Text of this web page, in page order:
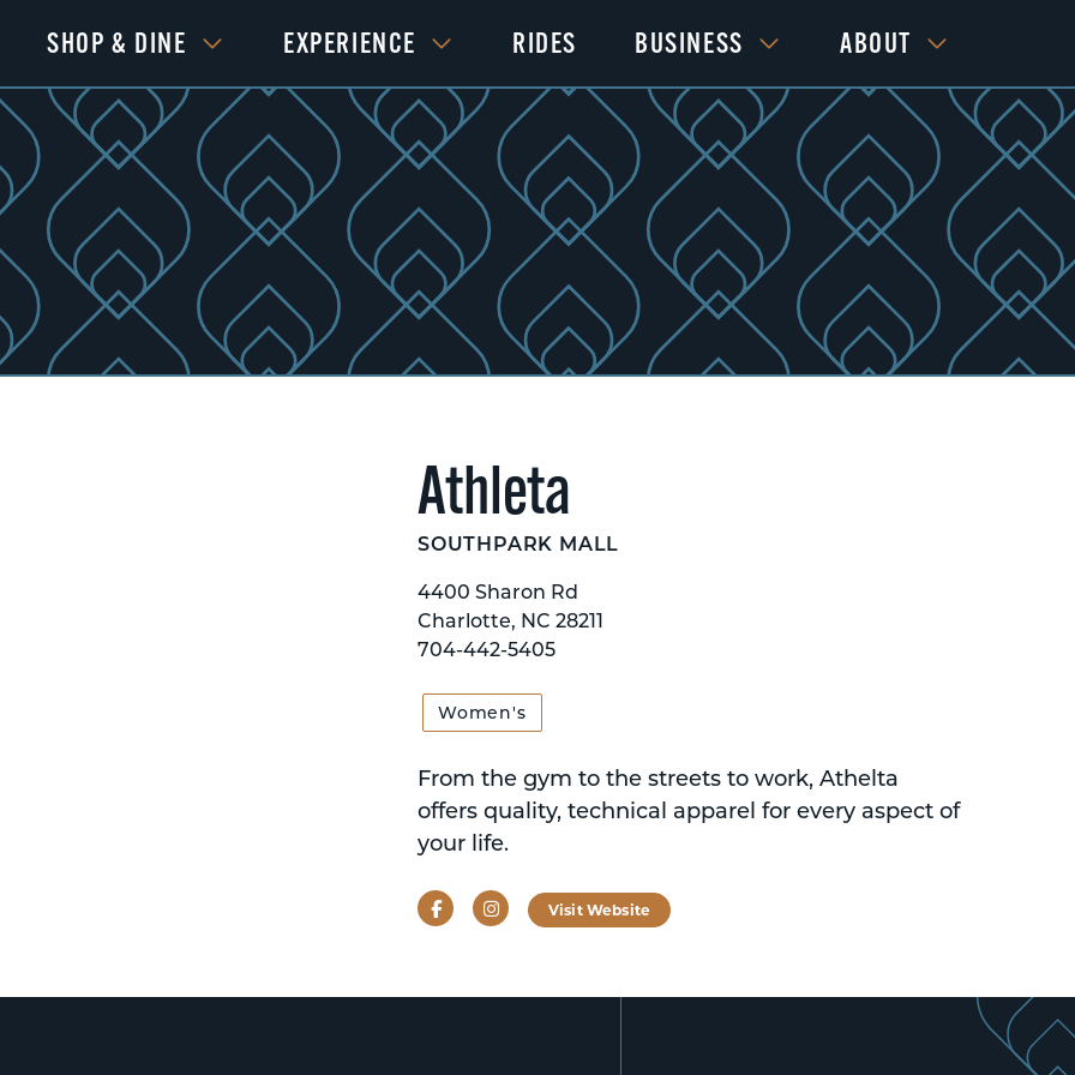
SHOP & DINE EXPERIENCE RIDES BUSINESS ABOUT
Athleta
SOUTHPARK MALL
4400 Sharon Rd
Charlotte, NC 28211
704-442-5405
Women's
From the gym to the streets to work, Athelta
offers quality, technical apparel for every aspect of
your life.
FacebookInstagramVisit Website